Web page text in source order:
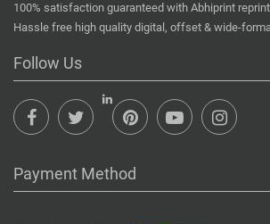
100% satisfaction guaranteed with Abhiprint
Hassle free high quality digital, offset & wide-
Follow Us
Payment Method